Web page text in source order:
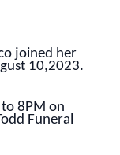
joined her
10,2023.
8PM on
Funeral